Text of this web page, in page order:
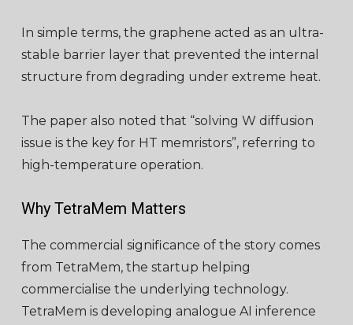
In simple terms, the graphene acted as an ultra-
stable barrier layer that prevented the internal
structure from degrading under extreme heat.
The paper also noted that “solving W diffusion
issue is the key for HT memristors”, referring to
high-temperature operation.
Why TetraMem Matters
The commercial significance of the story comes
from TetraMem, the startup helping
commercialise the underlying technology.
TetraMem is developing analogue AI inference